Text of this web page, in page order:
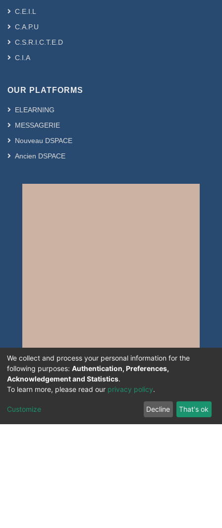
C.E.I.L
C.A.P.U
C.S.R.I.C.T.E.D
C.I.A
OUR PLATFORMS
ELEARNING
MESSAGERIE
Nouveau DSPACE
Ancien DSPACE
We collect and process your personal information for the
following purposes: Authentication, Preferences,
Acknowledgement and Statistics.
To learn more, please read our privacy policy.
Customize Decline That's ok